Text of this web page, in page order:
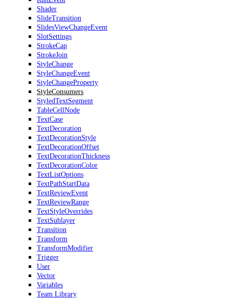
Shader
SlideTransition
SlidesViewChangeEvent
SlotSettings
StrokeCap
StrokeJoin
StyleChange
StyleChangeEvent
StyleChangeProperty
StyleConsumers
StyledTextSegment
TableCellNode
TextCase
TextDecoration
TextDecorationStyle
TextDecorationOffset
TextDecorationThickness
TextDecorationColor
TextListOptions
TextPathStartData
TextReviewEvent
TextReviewRange
TextStyleOverrides
TextSublayer
Transition
Transform
TransformModifier
Trigger
User
Vector
Variables
Team Library